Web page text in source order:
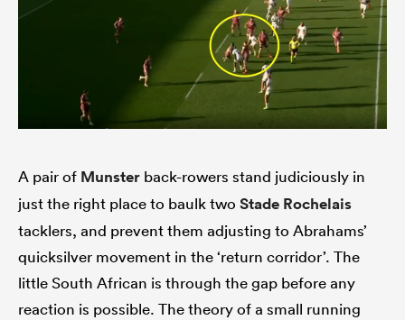
A pair of Munster back-rowers stand judiciously in
just the right place to baulk two Stade Rochelais
tacklers, and prevent them adjusting to Abrahams’
quicksilver movement in the ‘return corridor’. The
little South African is through the gap before any
reaction is possible. The theory of a small running